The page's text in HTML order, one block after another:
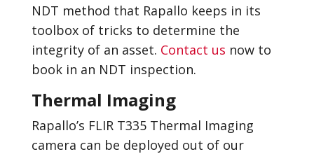
NDT method that Rapallo keeps in its
toolbox of tricks to determine the
integrity of an asset. Contact us now to
book in an NDT inspection.
Thermal Imaging
Rapallo’s FLIR T335 Thermal Imaging
camera can be deployed out of our